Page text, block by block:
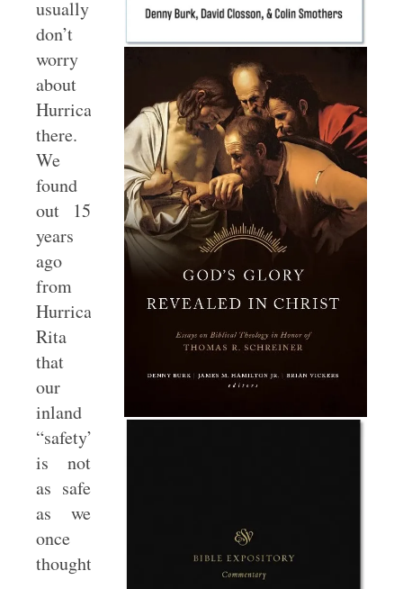
usually
don’t
worry
about
Hurricanes
there.
We
found
out 15
years
ago
from
Hurricane
Rita
that
our
inland
“safety”
is not
as safe
as we
once
thought.